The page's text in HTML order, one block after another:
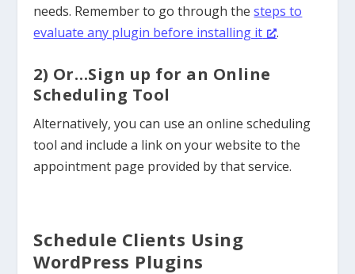
needs. Remember to go through thesteps to
evaluate any plugin before installing it
.
2) Or…Sign up for an Online
Scheduling Tool
Alternatively, you can use an online scheduling
tool and include a link on your website to the
appointment page provided by that service.
Schedule Clients Using
WordPress Plugins